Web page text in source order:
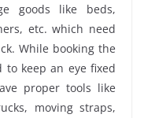
goods like beds,
etc. which need
While booking the
to keep an eye fixed
proper tools like
moving straps,